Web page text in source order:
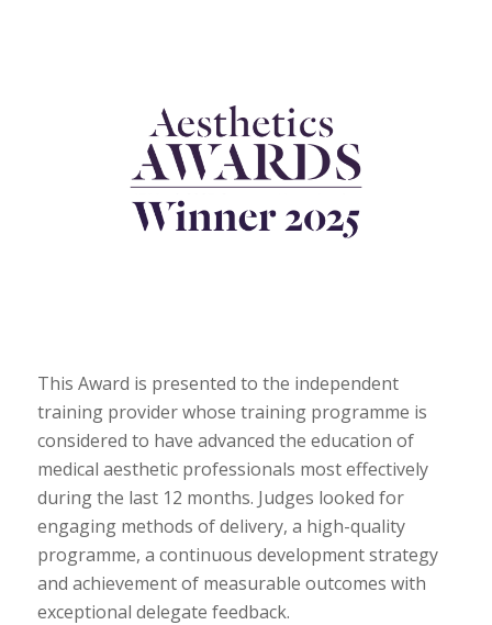
This Award is presented to the independent
training provider whose training programme is
considered to have advanced the education of
medical aesthetic professionals most effectively
during the last 12 months. Judges looked for
engaging methods of delivery, a high-quality
programme, a continuous development strategy
and achievement of measurable outcomes with
exceptional delegate feedback.